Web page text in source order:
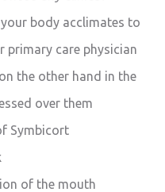
body acclimates to
primary care physician
the other hand in the
over them
Symbicort
of the mouth